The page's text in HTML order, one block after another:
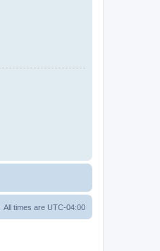
All times are UTC-04:00